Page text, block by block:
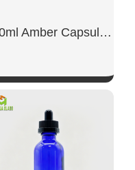
150ml Amber Capsule Glass Jar
SHOW NOW